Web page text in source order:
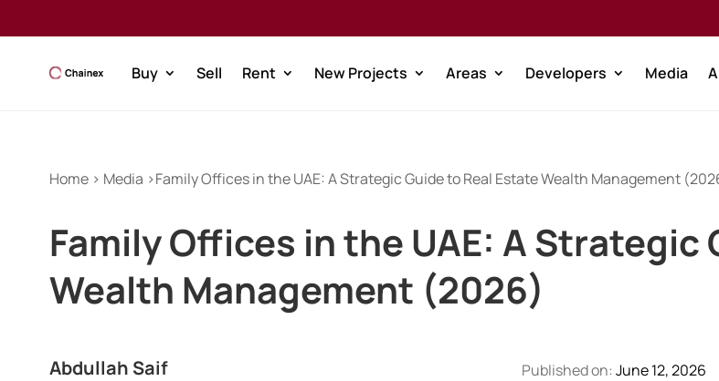
Buy Sell Rent New Projects Areas Developers Media
Home > Media >Family Offices in the UAE: A Strategic Guide to Real Estate Wealth Management
Family Offices in the UAE: A Strategic
Wealth Management (2026)
Abdullah Saif Published on: June 12, 2026